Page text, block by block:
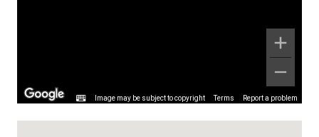
Image may be subject to copyright Terms Report a problem